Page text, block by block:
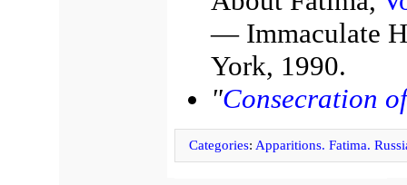
— Immaculate
York, 1990.
"Consecration
Categories: Apparitions. Fatima.